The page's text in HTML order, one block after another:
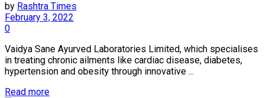
by Rashtra Times
February 3, 2022
0
Vaidya Sane Ayurved Laboratories Limited, which specialises
in treating chronic ailments like cardiac disease, diabetes,
hypertension and obesity through innovative ...
Read more